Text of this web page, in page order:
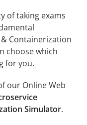
of taking exams
Containerization
choose which
for you.
our Online Web
Simulator.